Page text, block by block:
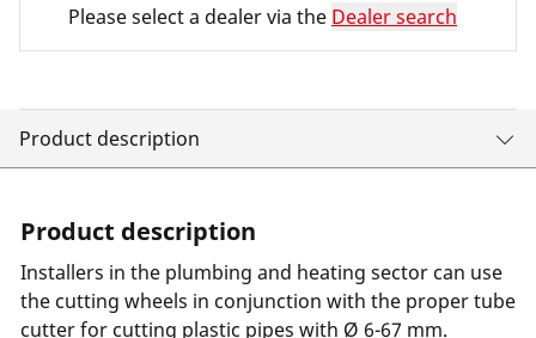
Please select a dealer via the Dealer search
Product description
Product description
Installers in the plumbing and heating sector can use
the cutting wheels in conjunction with the proper tube
cutter for cutting plastic pipes with Ø 6-67 mm.